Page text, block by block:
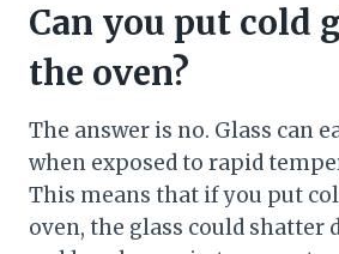
Can you put cold
the oven?
The answer is no. Glass can
when exposed to rapid
This means that if you put
oven, the glass could shatter